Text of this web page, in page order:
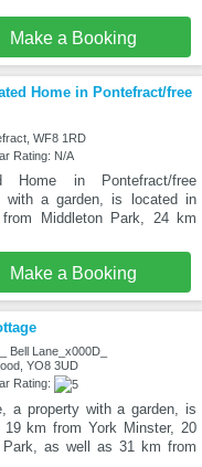
Make a Booking
Home in Pontefract/free
WF8 1RD
Rating: N/A
Home in Pontefract/free
with a garden, is located in
Middleton Park, 24 km
Make a Booking
Bell Lane_x000D_
YO8 3UD
Rating:
a property with a garden, is
19 km from York Minster, 20
Park, as well as 31 km from